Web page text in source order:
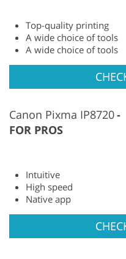
Top-quality printing
A wide choice of tools
A wide choice of tools
Canon Pixma IP8720
FOR PROS
Intuitive
High speed
Native app